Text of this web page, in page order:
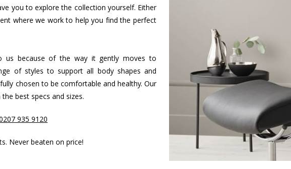
you to explore the collection yourself. Either
where we work to help you find the perfect
us because of the way it gently moves to
of styles to support all body shapes and
chosen to be comfortable and healthy. Our
best specs and sizes.
935 9120
Never beaten on price!